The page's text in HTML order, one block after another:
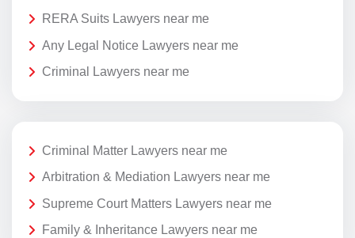
RERA Suits Lawyers near me
Any Legal Notice Lawyers near me
Criminal Lawyers near me
Criminal Matter Lawyers near me
Arbitration & Mediation Lawyers near me
Supreme Court Matters Lawyers near me
Family & Inheritance Lawyers near me